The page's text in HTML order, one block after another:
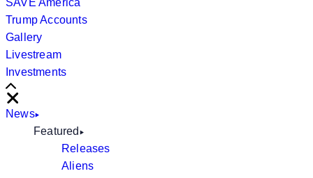
SAVE America
Trump Accounts
Gallery
Livestream
Investments
Scroll
Right
Close
News
Featured
Releases
Aliens